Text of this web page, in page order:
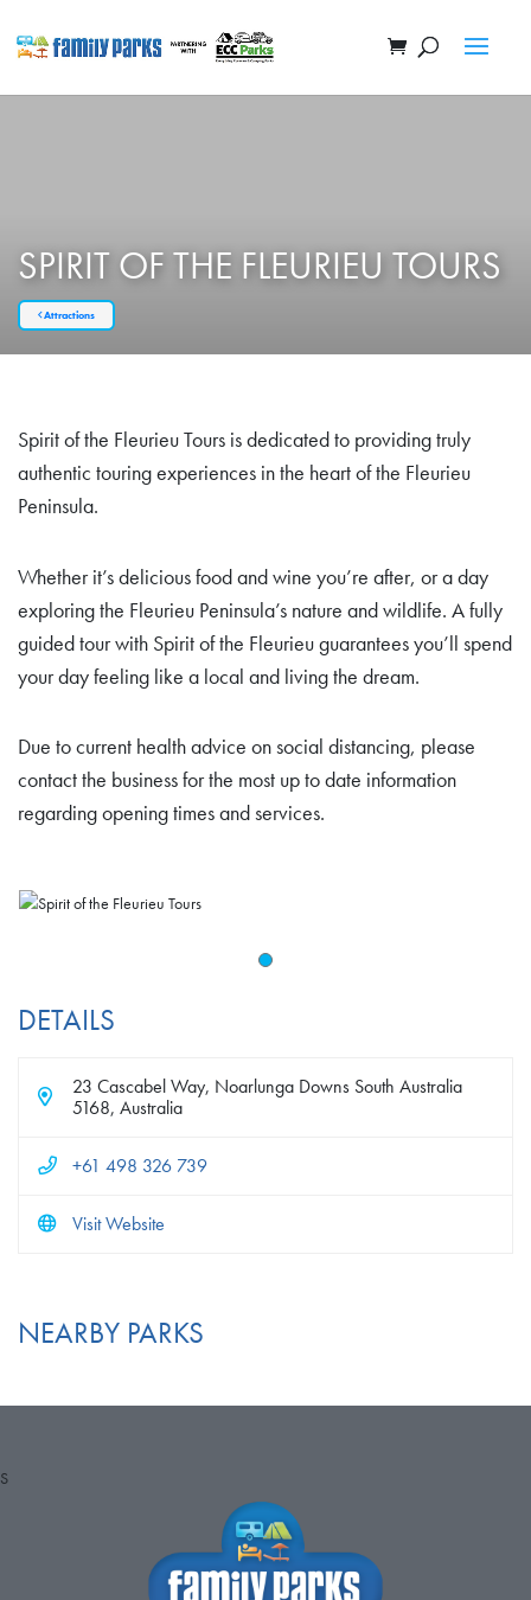
SPIRIT OF THE FLEURIEU TOURS
Attractions
Spirit of the Fleurieu Tours is dedicated to providing truly
authentic touring experiences in the heart of the Fleurieu
Peninsula.
Whether it’s delicious food and wine you’re after, or a day
exploring the Fleurieu Peninsula’s nature and wildlife. A fully
guided tour with Spirit of the Fleurieu guarantees you’ll spend
your day feeling like a local and living the dream.
Due to current health advice on social distancing, please
contact the business for the most up to date information
regarding opening times and services.
DETAILS
23 Cascabel Way, Noarlunga Downs South Australia
5168, Australia
+61 498 326 739
Visit Website
NEARBY PARKS
S